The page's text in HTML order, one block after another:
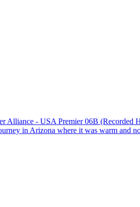
Alliance - USA Premier 06B (Recorded
in Arizona where it was warm and